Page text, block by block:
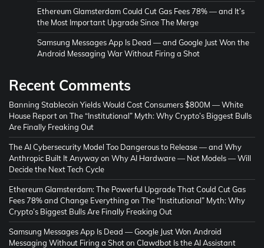
Ethereum Glamsterdam Could Cut Gas Fees 78% — and It’s
the Most Important Upgrade Since The Merge
Samsung Messages App Is Dead — and Google Just Won the
Android Messaging War Without Firing a Shot
Recent Comments
Banning Stablecoin Yields Would Cost Consumers $800M — White
House Reporton The “Institutional” Myth: Why Crypto’s Biggest Bulls
Are Finally Freaking Out
The AI Cybersecurity Model Too Dangerous to Release — and Why
Anthropic Built It Anywayon Why AI Hardware — Not Models — Will
Decide the Next Tech Cycle
Ethereum Glamsterdam: The Powerful Upgrade That Could Cut Gas
Fees 78% and Change Everything on The “Institutional” Myth: Why
Crypto’s Biggest Bulls Are Finally Freaking Out
Samsung Messages App Is Dead — Google Just Won Android
Messaging Without Firing a Shoton Clawdbot Is the AI Assistant